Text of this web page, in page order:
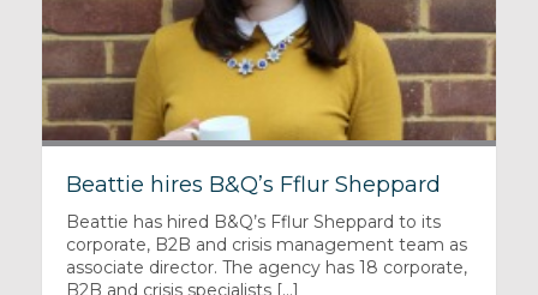
Beattie hires B&Q’s Fflur Sheppard
Beattie has hired B&Q’s Fflur Sheppard to its
corporate, B2B and crisis management team as
associate director. The agency has 18 corporate,